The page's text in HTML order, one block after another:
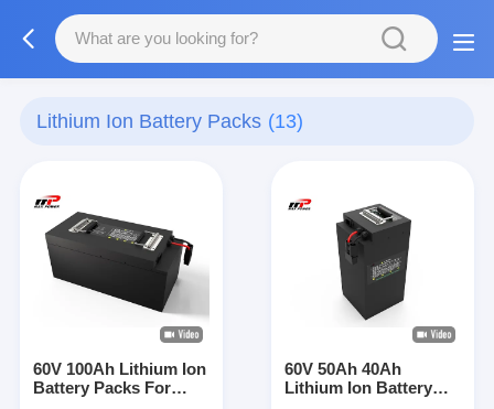
Lithium Ion Battery Packs (13)
60V 100Ah Lithium Ion
Battery Packs For
60V 50Ah 40Ah
Lithium Ion Battery